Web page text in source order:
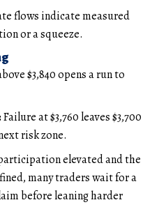
flows indicate measured
or a squeeze.
$3,840 opens a run to
Failure at $3,760 leaves $3,700
risk zone.
elevated and the
many traders wait for a
before leaning harder